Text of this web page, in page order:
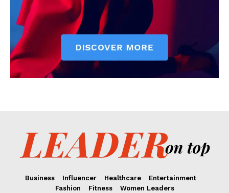
Business Influencer Healthcare
Entertainment
Fashion
Fitness Women Leaders